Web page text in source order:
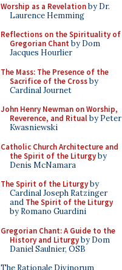
Worship as a Revelationby Dr.
Laurence Hemming
Reflections on the Spirituality of
Gregorian Chant by Dom
Jacques Hourlier
The Mass: The Presence of the
Sacrifice of the Crossby
Cardinal Journet
John Henry Newman on Worship,
Reverence, and Ritualby Peter
Kwasniewski
Catholic Church Architecture and
the Spirit of the Liturgyby
Denis McNamara
The Spirit of the Liturgyby
Cardinal Joseph Ratzinger
and The Spirit of the Liturgy
by Romano Guardini
Gregorian Chant: A Guide to the
History and Liturgyby Dom
Daniel Saulnier, OSB
The Rationale Divinorum